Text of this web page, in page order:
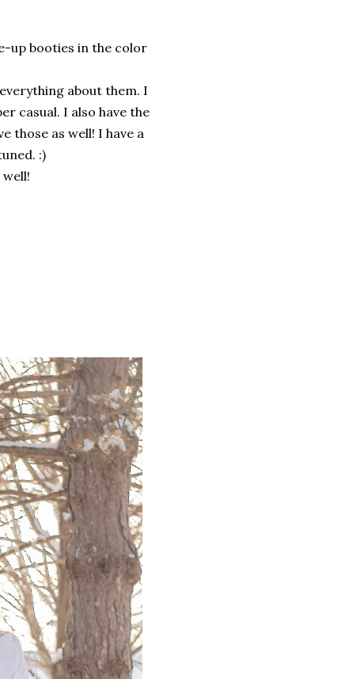
up booties in the color
about them. I
casual. I also have the
those as well! I have a
:)